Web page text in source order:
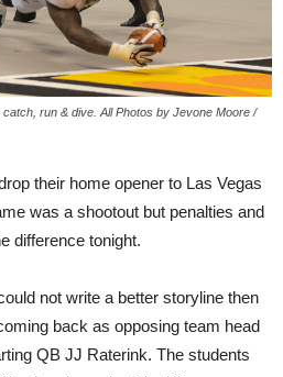
run & dive. All Photos by Jevone Moore /
their home opener to Las Vegas
was a shootout but penalties and
difference tonight.
not write a better storyline then
back as opposing team head
QB JJ Raterink. The students